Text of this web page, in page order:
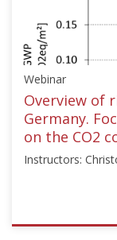
W.
Stuedlein"]}
Starts:
Dec
15,
2024
Webinar
Overview of
Germany.
on the CO2
Instructors:
ISSMGE